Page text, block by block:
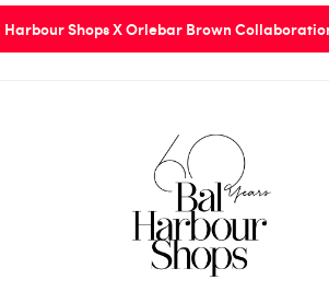
Harbour Shops X Orlebar Brown